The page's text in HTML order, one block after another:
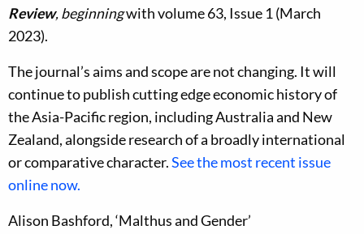
Review, beginningwith volume 63, Issue 1 (March
2023).
The journal’s aims and scope are not changing. It will
continue to publish cutting edge economic history of
the Asia-Pacific region, including Australia and New
Zealand, alongside research of a broadly international
or comparative character.See the most recent issue
online now.
Alison Bashford, ‘Malthus and Gender’